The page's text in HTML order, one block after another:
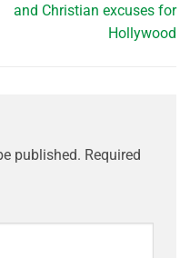
and Christian excuses for
Hollywood
published. Required